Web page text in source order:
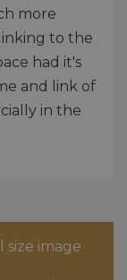
more
to the
had it's
and link of
in the
size image